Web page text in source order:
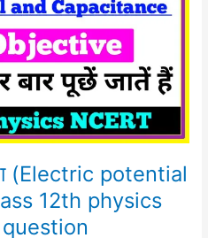
(Electric potential
12th physics